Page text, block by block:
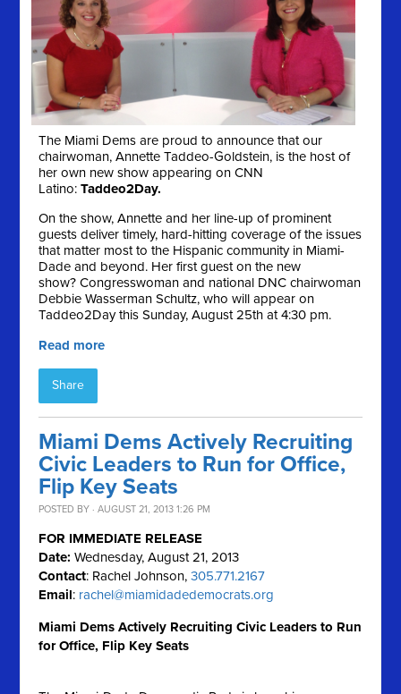
The Miami Dems are proud to announce that our
chairwoman, Annette Taddeo-Goldstein, is the host of
her own new show appearing on CNN
Latino:Taddeo2Day.
On the show, Annette and her line-up of prominent
guests deliver timely, hard-hitting coverage of the issues
that matter most to the Hispanic community in Miami-
Dade and beyond. Her first guest on the new
show? Congresswoman and national DNC chairwoman
Debbie Wasserman Schultz, who will appear on
Taddeo2Day this Sunday, August 25th at 4:30 pm.
Read more
Share
Miami Dems Actively Recruiting
Civic Leaders to Run for Office,
Flip Key Seats
POSTED BY · AUGUST 21, 2013 1:26 PM
FOR IMMEDIATE RELEASE
Date:Wednesday, August 21, 2013
Contact: Rachel Johnson,305.771.2167
Email: rachel@miamidadedemocrats.org
Miami Dems Actively Recruiting Civic Leaders to Run
for Office, Flip Key Seats